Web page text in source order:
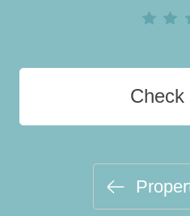
Destinations
Holiday types
Check